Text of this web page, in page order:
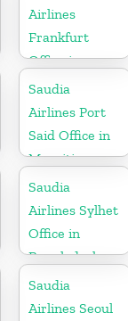
Airlines
Frankfurt
Office in
Germany
Saudia
Airlines Port
Said Office in
Mauritius
Saudia
Airlines Sylhet
Office in
Bangladesh
Saudia
Airlines Seoul